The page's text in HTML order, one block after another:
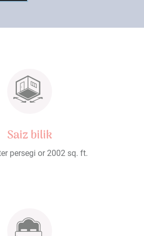
Saiz bilik
persegi or 2002 sq. ft.